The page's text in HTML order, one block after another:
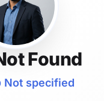
Found
Not specified